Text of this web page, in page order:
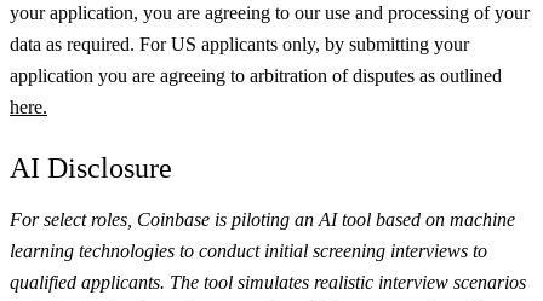
your application, you are agreeing to our use and processing of your
data as required. For US applicants only, by submitting your
application you are agreeing to arbitration of disputes as outlined
here.
AI Disclosure
For select roles, Coinbase is piloting an AI tool based on machine
learning technologies to conduct initial screening interviews to
qualified applicants. The tool simulates realistic interview scenarios